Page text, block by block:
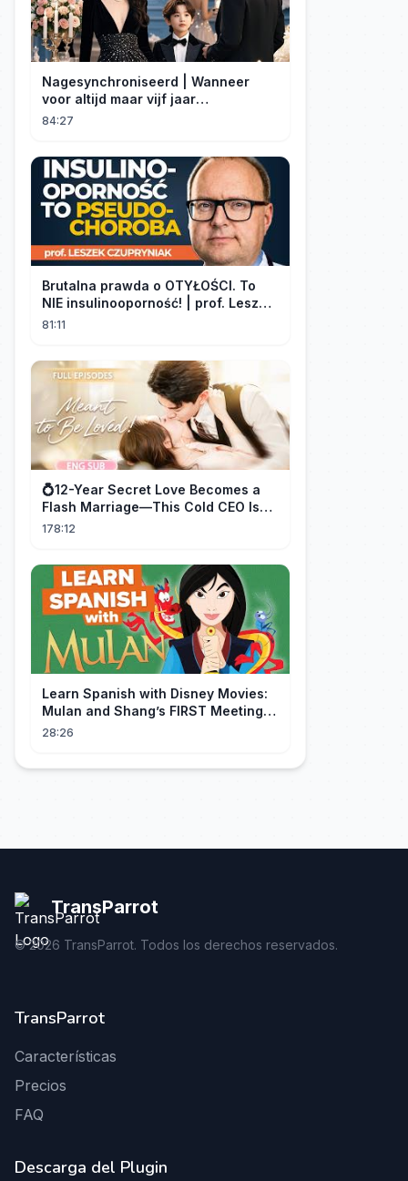
Nagesynchroniseerd | Wanneer
voor altijd maar vijf jaar
betekent#dramabox
84:27
Brutalna prawda o OTYŁOŚCI. To
NIE insulinooporność! | prof. Leszek
Czupryniak
81:11
💍12-Year Secret Love Becomes a
Flash Marriage—This Cold CEO Is
Addicted to Her!
178:12
Learn Spanish with Disney Movies:
Mulan and Shang’s FIRST Meeting
(Mushu SCREWS UP!)
28:26
TransParrot
©2026 TransParrot. Todos los derechos reservados.
TransParrot
Características
Precios
FAQ
Descarga del Plugin